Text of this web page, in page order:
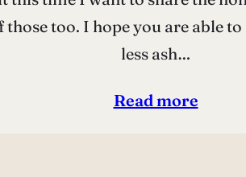
too. I hope you are able
less ash…
Read more